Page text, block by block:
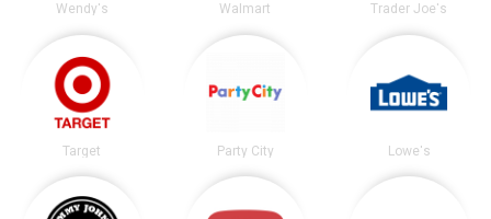
Wendy's Walmart Trader Joe's
Target Party City Lowe's